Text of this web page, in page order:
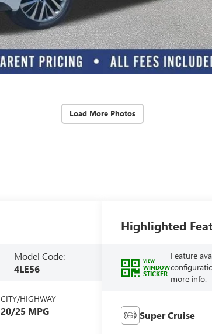
Load More Photos
Model Code:
4LE56
CITY/HIGHWAY
20/25 MPG
Highlighted
VIEW
WINDOW
STICKER
Feature
more info.
Super Cruise